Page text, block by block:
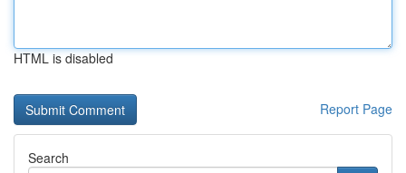
HTML is disabled
Report Page
Search